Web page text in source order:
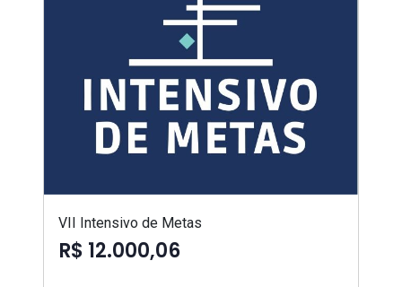
VII Intensivo de Metas
R$ 12.000,06